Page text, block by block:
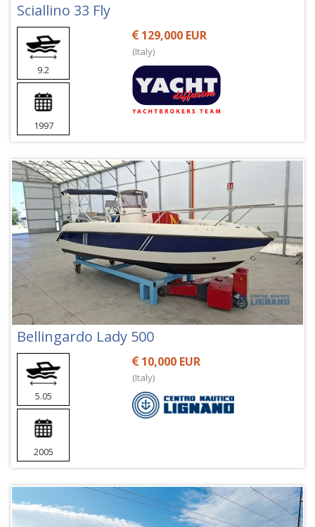
Sciallino 33 Fly
9.2
1997
129,000 EUR
(Italy)
Bellingardo Lady 500
5.05
2005
10,000 EUR
(Italy)